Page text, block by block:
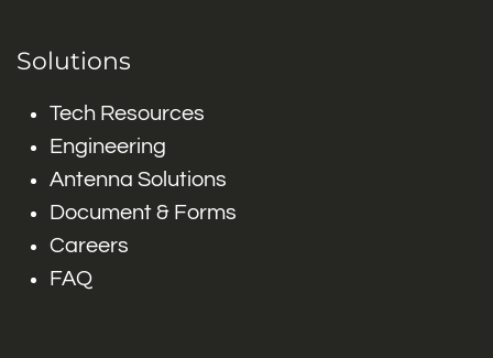
Solutions
Tech Resources
Engineering
Antenna Solutions
Document & Forms
Careers
FAQ